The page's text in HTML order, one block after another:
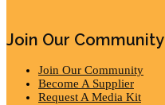
Join Our Community
Join Our Community
Become A Supplier
Request A Media Kit